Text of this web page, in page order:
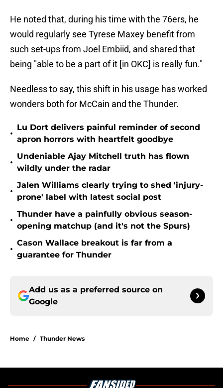
He noted that, during his time with the 76ers, he
would regularly see Tyrese Maxey benefit from
such set-ups from Joel Embiid, and shared that
being "able to be a part of it [in OKC] is really fun."
Needless to say, this shift in his usage has worked
wonders both for McCain and the Thunder.
•
Lu Dort delivers painful reminder of second
apron horrors with heartfelt goodbye
•
Undeniable Ajay Mitchell truth has flown
wildly under the radar
•
Jalen Williams clearly trying to shed 'injury-
prone' label with latest social post
•
Thunder have a painfully obvious season-
opening matchup (and it's not the Spurs)
•
Cason Wallace breakout is far from a
guarantee for Thunder
Add us as a preferred source on
Google
Home / Thunder News